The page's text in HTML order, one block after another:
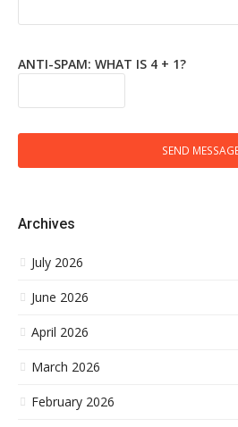
ANTI-SPAM: WHAT IS 4 + 1?
SEND
Archives
July 2026
June 2026
April 2026
March 2026
February 2026